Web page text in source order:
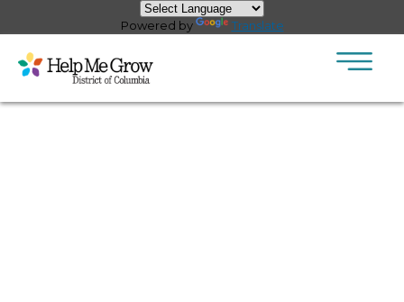
Powered by
Translate ×
Pages